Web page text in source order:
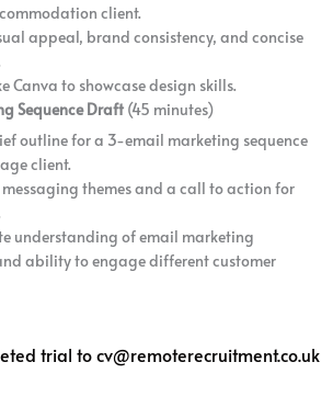
client.
appeal, brand consistency, and concise
Canva to showcase design skills.
Sequence Draft (45 minutes)
outline for a 3-email marketing sequence
client.
messaging themes and a call to action for
understanding of email marketing
ability to engage different customer
trial to cv@remoterecruitment.co.uk